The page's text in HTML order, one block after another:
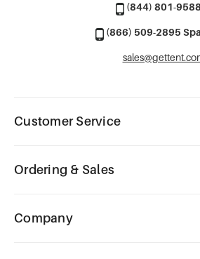
(844) 801-9588
(866) 509-2895
Customer Service
Ordering & Sales
Company